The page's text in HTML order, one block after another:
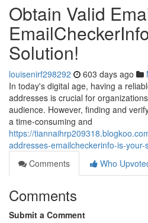
Obtain Valid
Solution!
louisenirf298292 603 days ago
In today's digital age, having a
addresses is crucial for
audience. However, finding and
a time-consuming and
https://
addresses-emailcheckerinfo-is-
Comments
Who
Comments
Submit a Comment